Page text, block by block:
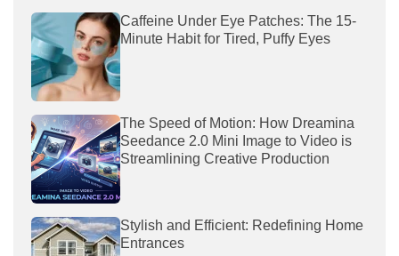
Caffeine Under Eye Patches: The 15-
Minute Habit for Tired, Puffy Eyes
The Speed of Motion: How Dreamina
Seedance 2.0 Mini Image to Video is
Streamlining Creative Production
Stylish and Efficient: Redefining Home
Entrances